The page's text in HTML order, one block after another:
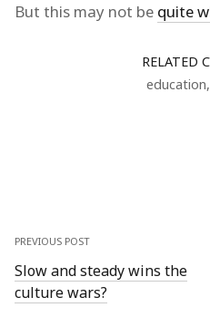
But this may not be quite
RELATED
education,
PREVIOUS POST
Slow and steady wins the
culture wars?